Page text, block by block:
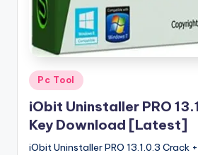
Posted
in
Pc Tool
iObit Uninstaller PRO
Key Download [Latest]
iObit Uninstaller PRO 13.1.0.3 Crack +